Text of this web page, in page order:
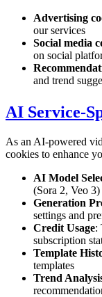
Advertising
our services
Social media
on social
and trend
AI Service-
As an AI-powered
cookies to enhance
AI Model
(Sora 2, Veo 3)
Generation
settings and
Credit Usage:
subscription
Template
templates
Trend